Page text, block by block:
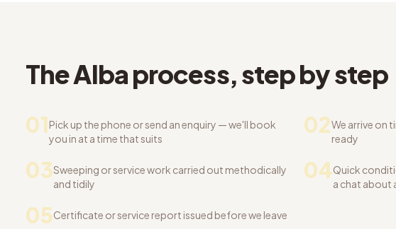
The Alba process, step by step
01Pick up the phone or send an enquiry — we'll book
you in at a time that suits
02We arrive on
ready
03Sweeping or service work carried out methodically
and tidily
04Quick
a chat about
05Certificate or service report issued before we leave